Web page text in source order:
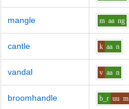
mangle m aa ng
cantle k aa n
vandal v aa n
broomhandle b_r uu m